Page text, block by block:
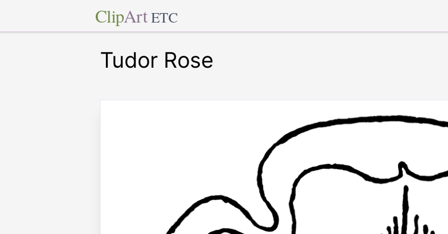
ClipArt ETC
Tudor Rose